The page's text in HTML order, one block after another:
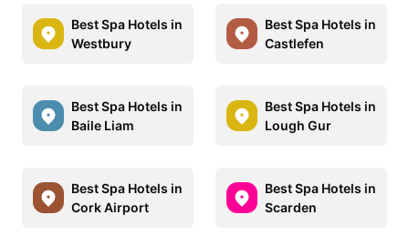
Best Spa Hotels in
Westbury
Best Spa Hotels in
Castlefen
Best Spa Hotels in
Baile Liam
Best Spa Hotels in
Lough Gur
Best Spa Hotels in
Cork Airport
Best Spa Hotels in
Scarden